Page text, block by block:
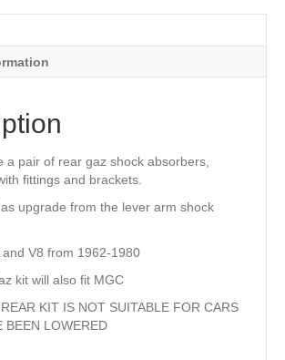
a pair of rear gaz shock absorbers,
fittings and brackets.
upgrade from the lever arm shock
and V8 from 1962-1980
kit will also fit MGC
KIT IS NOT SUITABLE FOR CARS
BEEN LOWERED